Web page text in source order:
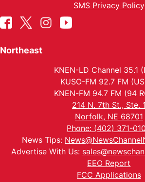
SMS Privacy Policy
Northeast
KNEN-LD Channel 35.1
KUSO-FM 92.7 FM
KNEN-FM 94.7 FM (94
214 N. 7th St., Ste. 1
Norfolk, NE 68701
Phone: (402) 371-
News Tips:
Advertise With Us:
EEO Report
FCC Applications